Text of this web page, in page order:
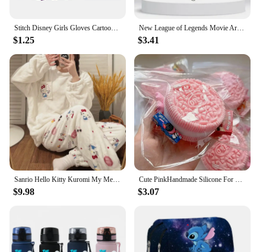
Stitch Disney Girls Gloves Cartoon Letter Children Screen Gloved Child Winter Warm Anime Accessories Kids Cute Christmas Gifts
$1.25
New League of Legends Movie Arcane 2 Jinx Same Paragraph Blue Roses Revolve Necklace Anime Game Peripherals Birthday Party Gifts
$3.41
Sanrio Hello Kitty Kuromi My Melody Pochacco Xmas Creative Anime Movie Home Wear Set Cartoon Plus Velvet Thickened Pajamas Gift
$9.98
Cute PinkHandmade Silicone For Oreo Stress Relief Squishy Toy Mochi Taba Squishy New Fidget Toy Biscuit Pinching Toy
$3.07